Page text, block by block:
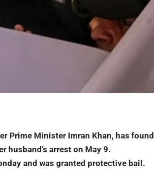
Prime Minister Imran Khan, has found
husband’s arrest on May 9.
and was granted protective bail.